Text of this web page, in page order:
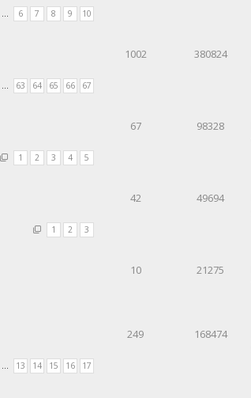
… 6 7 8 9 10
… 63 64 65 66 67
1002 380824
1 2 3 4 5
67 98328
1 2 3
42 49694
10 21275
… 13 14 15 16 17
249 168474